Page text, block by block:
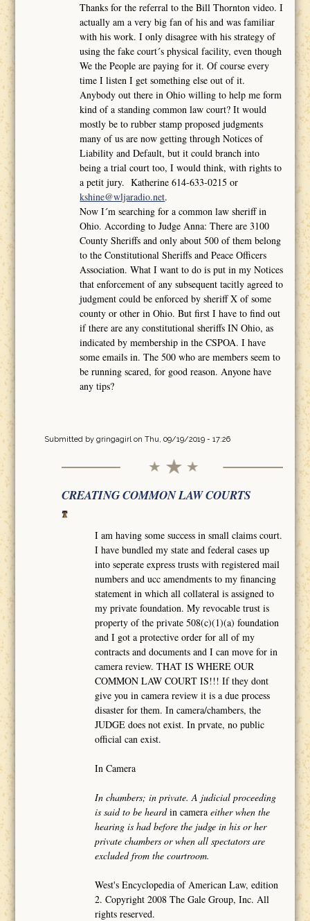
Thanks for the referral to the Bill Thornton video. I
actually am a very big fan of his and was familiar
with his work. I only disagree with his strategy of
using the fake court´s physical facility, even though
We the People are paying for it. Of course every
time I listen I get something else out of it.
Anybody out there in Ohio willing to help me form
kind of a standing common law court? It would
mostly be to rubber stamp proposed judgments
many of us are now getting through Notices of
Liability and Default, but it could branch into
being a trial court too, I would think, with rights to
a petit jury. Katherine 614-633-0215 or
kshine@wljaradio.net.
Now I´m searching for a common law sheriff in
Ohio. According to Judge Anna: There are 3100
County Sheriffs and only about 500 of them belong
to the Constitutional Sheriffs and Peace Officers
Association. What I want to do is put in my Notices
that enforcement of any subsequent tacitly agreed to
judgment could be enforced by sheriff X of some
county or other in Ohio. But first I have to find out
if there are any constitutional sheriffs IN Ohio, as
indicated by membership in the CSPOA. I have
some emails in. The 500 who are members seem to
be running scared, for good reason. Anyone have
any tips?
Submitted by gringagirlon Thu, 09/19/2019 - 17:26
CREATING COMMON LAW COURTS
I am having some success in small claims court.
I have bundled my state and federal cases up
into seperate express trusts with registered mail
numbers and ucc amendments to my financing
statement in which all collateral is assigned to
my private foundation. My revocable trust is
property of the private 508(c)(1)(a) foundation
and I got a protective order for all of my
contracts and documents and I can move for in
camera review. THAT IS WHERE OUR
COMMON LAW COURT IS!!! If they dont
give you in camera review it is a due process
disaster for them. In camera/chambers, the
JUDGE does not exist. In prvate, no public
official can exist.
In Camera
In chambers; in private. A judicial proceeding
is said to be heardin camera either when the
hearing is had before the judge in his or her
private chambers or when all spectators are
excluded from the courtroom.
West's Encyclopedia of American Law, edition
2. Copyright 2008 The Gale Group, Inc. All
rights reserved.